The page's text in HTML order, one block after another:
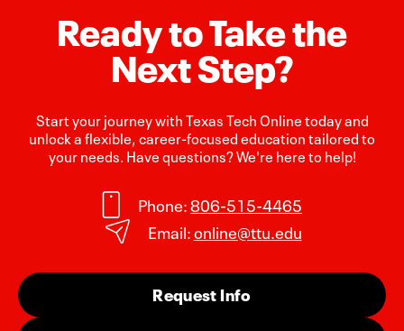
Ready to Take the
Next Step?
Start your journey with Texas Tech Online today and
unlock a flexible, career-focused education tailored to
your needs. Have questions? We're here to help!
Phone:806-515-4465
Email:online@ttu.edu
Request Info